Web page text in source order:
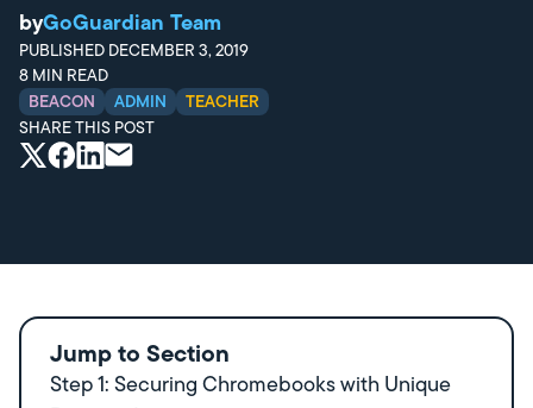
byGoGuardian Team
PUBLISHED DECEMBER 3, 2019
8 MIN READ
BEACON
ADMIN
TEACHER
SHARE THIS POST
Jump to Section
Step 1: Securing Chromebooks with Unique